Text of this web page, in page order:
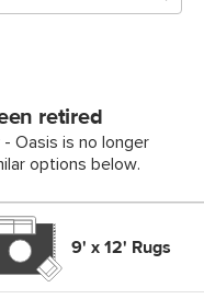
retired
Oasis is no longer
options below.
9' x 12' Rugs
Decor Rugs 9' x 12' Rugs